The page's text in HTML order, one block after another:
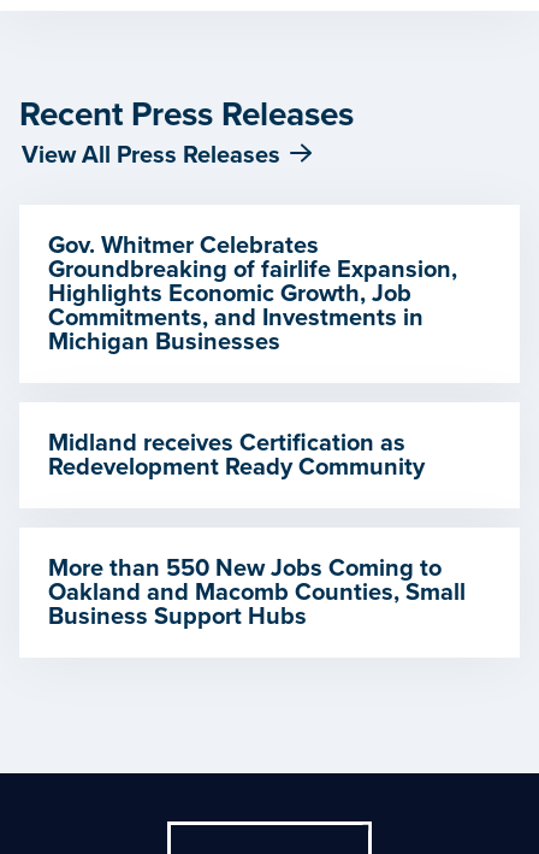
Recent Press Releases
View All Press Releases
Gov. Whitmer Celebrates
Groundbreaking of fairlife Expansion,
Highlights Economic Growth, Job
Commitments, and Investments in
Michigan Businesses
Midland receives Certification as
Redevelopment Ready Community
More than 550 New Jobs Coming to
Oakland and Macomb Counties, Small
Business Support Hubs